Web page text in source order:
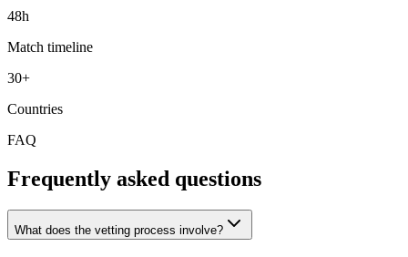
48h
Match timeline
30+
Countries
FAQ
Frequently asked questions
What does the vetting process involve?